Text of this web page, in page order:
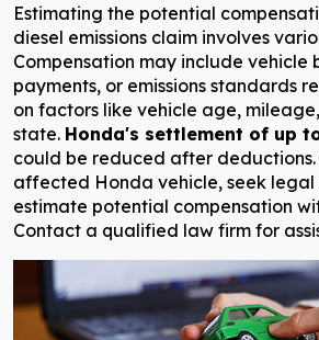
Estimating the potential
diesel emissions claim involves
Compensation may include vehicle
payments, or emissions standards
on factors like vehicle age,
state. Honda's settlement of up
could be reduced after
affected Honda vehicle, seek
estimate potential compensation
Contact a qualified law firm for